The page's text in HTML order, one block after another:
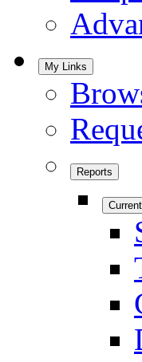
My Links
Reports